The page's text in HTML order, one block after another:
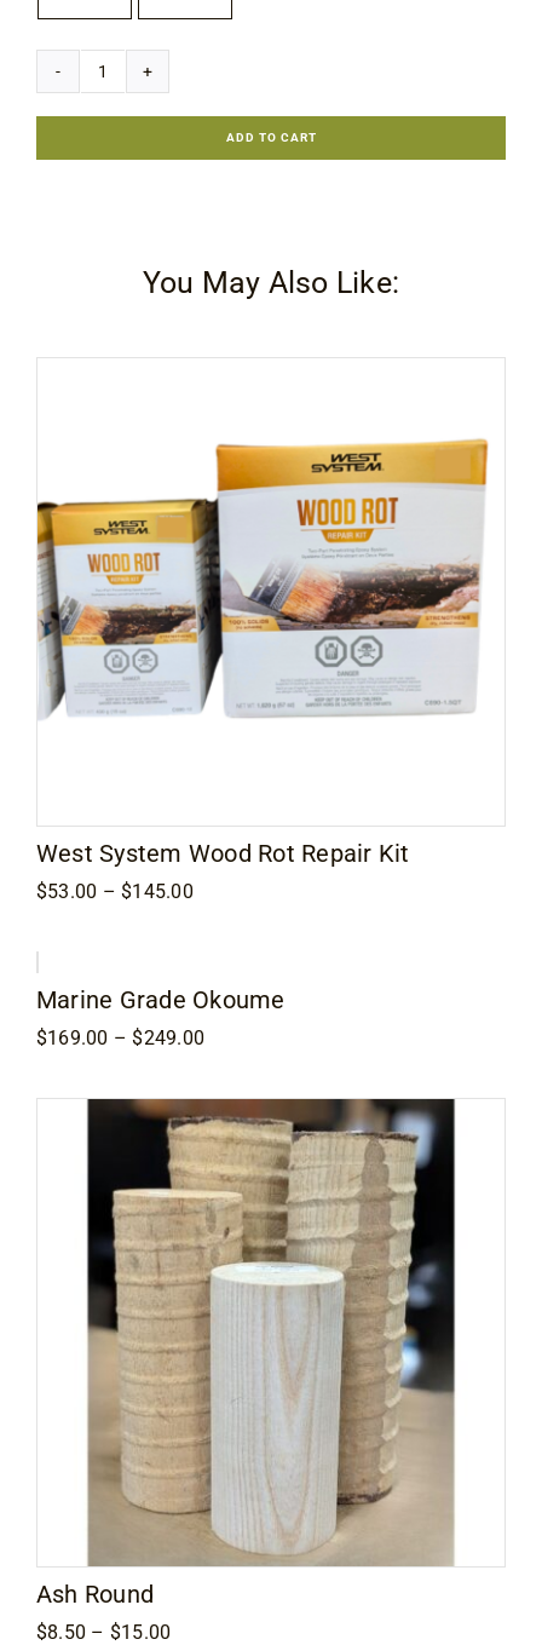
Rubio
Monocoat
ADD TO CART
You May Also Like:
West System Wood Rot Repair Kit
$53.00 – $145.00Price
Marine Grade Okoume
$169.00 – $249.00
through
$249.00
Ash Round
$8.50 – $15.00